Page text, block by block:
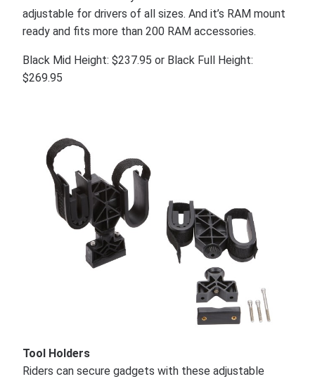
adjustable for drivers of all sizes. And it’s RAM mount
ready and fits more than 200 RAM accessories.
Black Mid Height: $237.95 or Black Full Height:
$269.95
Tool Holders
Riders can secure gadgets with these adjustable